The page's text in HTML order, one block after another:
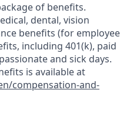
of benefits.
dental, vision
benefits (for employee
including 401(k), paid
and sick days.
is available at
compensation-and-